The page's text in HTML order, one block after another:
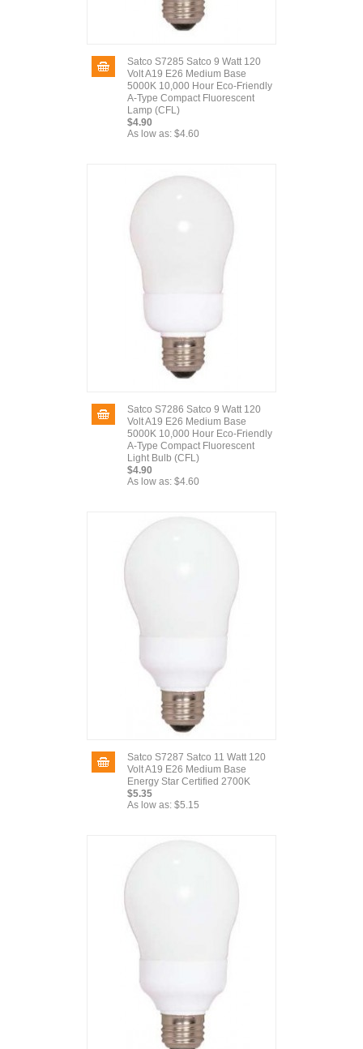
Satco S7285 Satco 9 Watt 120
Volt A19 E26 Medium Base
5000K 10,000 Hour Eco-Friendly
A-Type Compact Fluorescent
Lamp (CFL)
$4.90
As low as: $4.60
Satco S7286 Satco 9 Watt 120
Volt A19 E26 Medium Base
5000K 10,000 Hour Eco-Friendly
A-Type Compact Fluorescent
Light Bulb (CFL)
$4.90
As low as: $4.60
Satco S7287 Satco 11 Watt 120
Volt A19 E26 Medium Base
Energy Star Certified 2700K
$5.35
As low as: $5.15